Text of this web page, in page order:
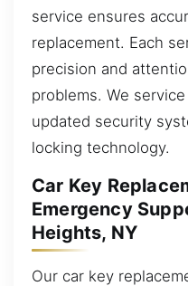
service ensures
replacement. Each
precision and
problems. We
updated security
locking technology.
Car Key
Emergency
Heights, NY
Our car key